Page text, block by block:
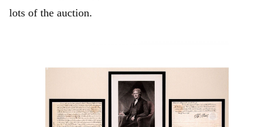
lots of the auction.